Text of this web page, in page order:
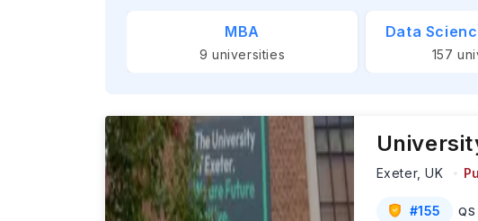
MBA
9 universities
Data
157
Exeter,UK
#155